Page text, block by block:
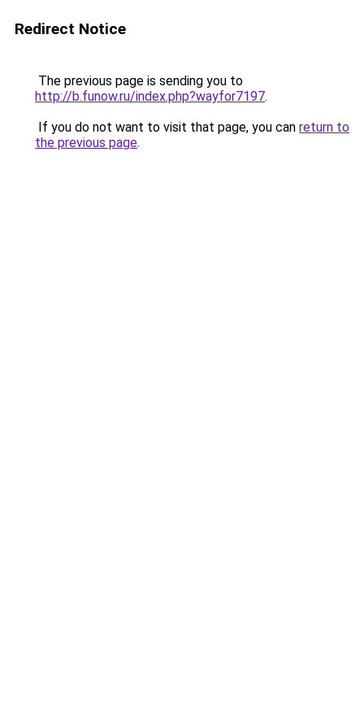
Redirect Notice
The previous page is sending you to
http://b.funow.ru/index.php?wayfor7197.
If you do not want to visit that page, you can return to
the previous page.